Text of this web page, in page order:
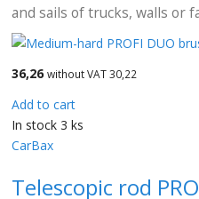
and sails of trucks, walls or
36,26 without VAT 30,22
Add to cart
In stock 3 ks
CarBax
Telescopic rod